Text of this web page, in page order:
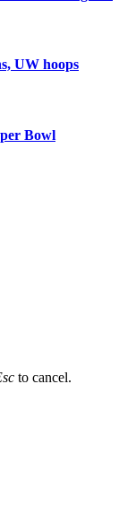
UW hoops
Bowl
to cancel.